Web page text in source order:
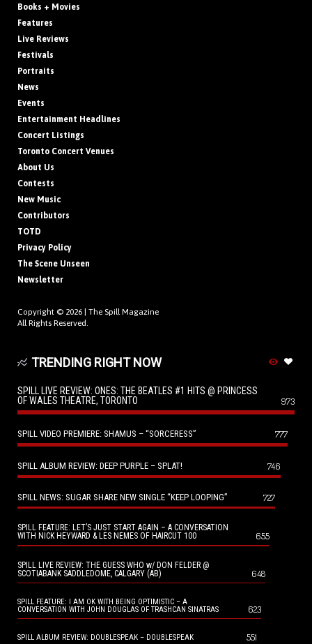
Books + Movies
Features
Live Reviews
Festivals
Portraits
News
Events
Entertainment Headlines
Concert Listings
Toronto Concert Venues
About Us
Contests
New Music
Contributors
TOTD
Privacy Policy
The Scene Unseen
Newsletter
Copyright © 2026 | The Spill Magazine
All Rights Reserved.
TRENDING RIGHT NOW
SPILL LIVE REVIEW: ONES: THE BEATLES #1 HITS @ PRINCESS
OF WALES THEATRE, TORONTO
973
SPILL VIDEO PREMIERE: SHAMUS – “SORCERESS” 777
SPILL ALBUM REVIEW: DEEP PURPLE – SPLAT! 746
SPILL NEWS: SUGAR SHARE NEW SINGLE “KEEP LOOPING” 727
SPILL FEATURE: LET’S JUST START AGAIN – A CONVERSATION
WITH NICK HEYWARD & LES NEMES OF HAIRCUT 100
655
SPILL LIVE REVIEW: THE GUESS WHO w/ DON FELDER @
SCOTIABANK SADDLEDOME, CALGARY (AB)
648
SPILL FEATURE: I AM OK WITH BEING OPTIMISTIC – A
CONVERSATION WITH JOHN DOUGLAS OF TRASHCAN SINATRAS
623
SPILL ALBUM REVIEW: DOUBLESPEAK – DOUBLESPEAK 551